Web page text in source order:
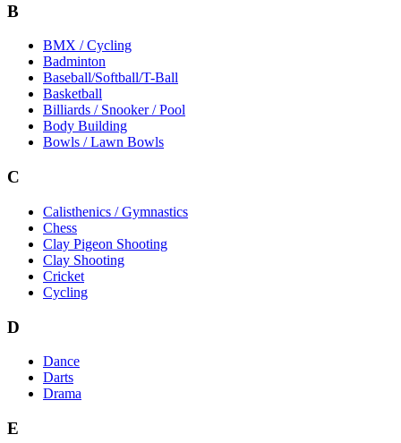
B
BMX / Cycling
Badminton
Baseball/Softball/T-Ball
Basketball
Billiards / Snooker / Pool
Body Building
Bowls / Lawn Bowls
C
Calisthenics / Gymnastics
Chess
Clay Pigeon Shooting
Clay Shooting
Cricket
Cycling
D
Dance
Darts
Drama
E